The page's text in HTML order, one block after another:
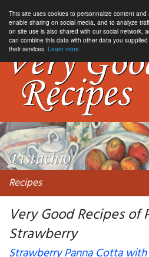
This site uses cookies to personnalize content and
enable sharing on social media, and to analyze
on site use is also shared with our social network,
can combine this data with other data you
their services. Learn more
Recipes
My favorite blogs
Very Good Recipes of
Strawberry
Strawberry Panna Cotta